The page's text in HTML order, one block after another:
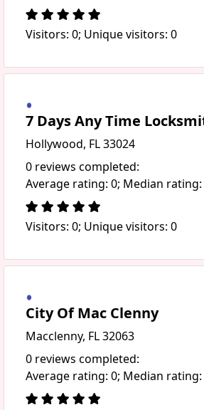
Visitors: 0; Unique visitors: 0
7 Days Any Time
Hollywood, FL 33024
0 reviews completed:
Average rating: 0; Median rating:
Visitors: 0; Unique visitors: 0
City Of Mac Clenny
Macclenny, FL 32063
0 reviews completed:
Average rating: 0; Median rating: